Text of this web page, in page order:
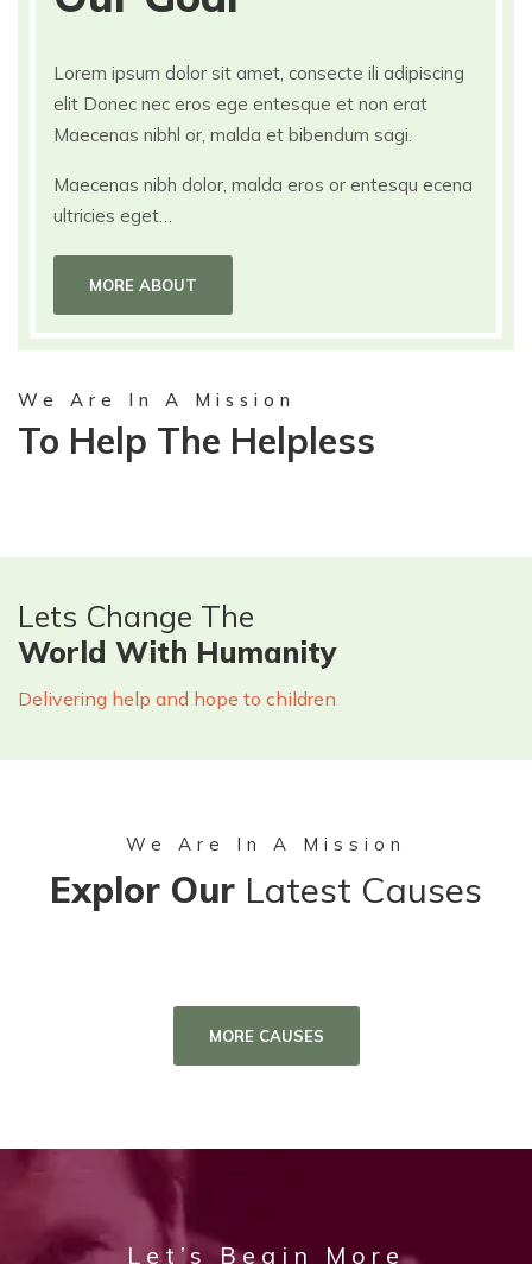
Lorem ipsum dolor sit amet, consecte ili adipiscing
elit Donec nec eros ege entesque et non erat
Maecenas nibhl or, malda et bibendum sagi.
Maecenas nibh dolor, malda eros or entesqu ecena
ultricies eget…
MORE ABOUT
We Are In A Mission
To Help The Helpless
Lets Change The
World With Humanity
Delivering help and hope to children
We Are In A Mission
Explor Our Latest Causes
MORE CAUSES
Let’s Begin More